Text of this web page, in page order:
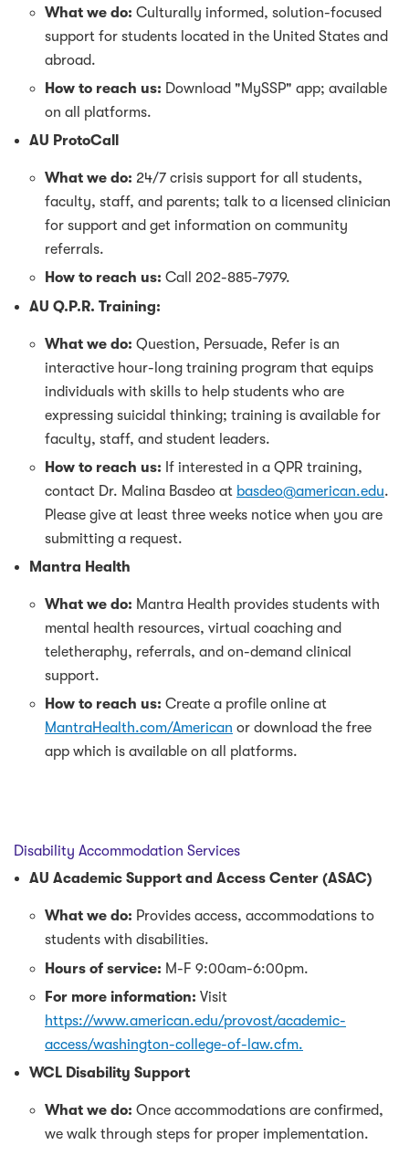
What we do: Culturally informed, solution-focused
support for students located in the United States and
abroad.
How to reach us: Download "MySSP" app; available
on all platforms.
AU ProtoCall
What we do: 24/7 crisis support for all students,
faculty, staff, and parents; talk to a licensed clinician
for support and get information on community
referrals.
How to reach us: Call 202-885-7979.
AU Q.P.R. Training:
What we do: Question, Persuade, Refer is an
interactive hour-long training program that equips
individuals with skills to help students who are
expressing suicidal thinking; training is available for
faculty, staff, and student leaders.
How to reach us: If interested in a QPR training,
contact Dr. Malina Basdeo at basdeo@american.edu.
Please give at least three weeks notice when you are
submitting a request.
Mantra Health
What we do: Mantra Health provides students with
mental health resources, virtual coaching and
teletheraphy, referrals, and on-demand clinical
support.
How to reach us: Create a profile online at
MantraHealth.com/American or download the free
app which is available on all platforms.
Disability Accommodation Services
AU Academic Support and Access Center (ASAC)
What we do: Provides access, accommodations to
students with disabilities.
Hours of service: M-F 9:00am-6:00pm.
For more information: Visit
https://www.american.edu/provost/academic-
access/washington-college-of-law.cfm.
WCL Disability Support
What we do: Once accommodations are confirmed,
we walk through steps for proper implementation.